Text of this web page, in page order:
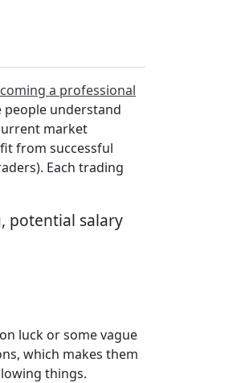
a professional
people understand
market
from successful
Each trading
potential salary
luck or some vague
which makes them
things.